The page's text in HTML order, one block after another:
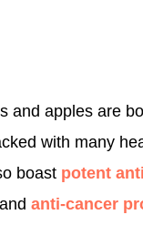
and apples are
with many
boast potent
anti-cancer